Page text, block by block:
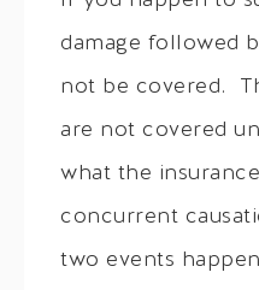
damage followed
not be covered.
are not covered
what the
concurrent
two events